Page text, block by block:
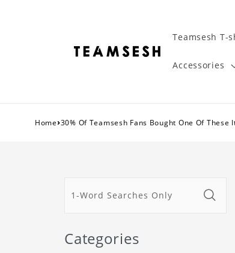
Teamsesh T-
Accessories
Home›30% Of Teamsesh Fans Bought One Of These
Categories